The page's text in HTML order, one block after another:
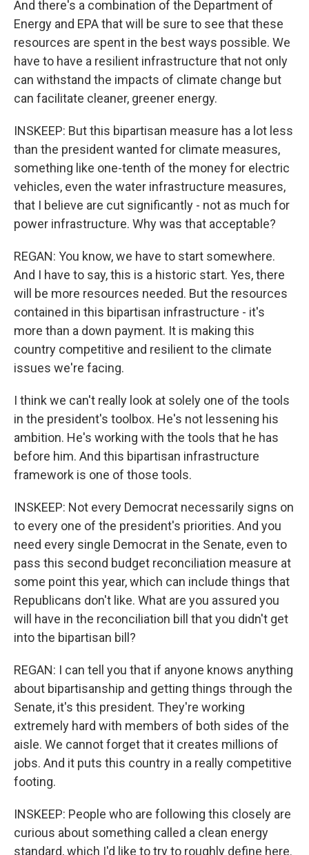
And there's a combination of the Department of
Energy and EPA that will be sure to see that these
resources are spent in the best ways possible. We
have to have a resilient infrastructure that not only
can withstand the impacts of climate change but
can facilitate cleaner, greener energy.
INSKEEP: But this bipartisan measure has a lot less
than the president wanted for climate measures,
something like one-tenth of the money for electric
vehicles, even the water infrastructure measures,
that I believe are cut significantly - not as much for
power infrastructure. Why was that acceptable?
REGAN: You know, we have to start somewhere.
And I have to say, this is a historic start. Yes, there
will be more resources needed. But the resources
contained in this bipartisan infrastructure - it's
more than a down payment. It is making this
country competitive and resilient to the climate
issues we're facing.
I think we can't really look at solely one of the tools
in the president's toolbox. He's not lessening his
ambition. He's working with the tools that he has
before him. And this bipartisan infrastructure
framework is one of those tools.
INSKEEP: Not every Democrat necessarily signs on
to every one of the president's priorities. And you
need every single Democrat in the Senate, even to
pass this second budget reconciliation measure at
some point this year, which can include things that
Republicans don't like. What are you assured you
will have in the reconciliation bill that you didn't get
into the bipartisan bill?
REGAN: I can tell you that if anyone knows anything
about bipartisanship and getting things through the
Senate, it's this president. They're working
extremely hard with members of both sides of the
aisle. We cannot forget that it creates millions of
jobs. And it puts this country in a really competitive
footing.
INSKEEP: People who are following this closely are
curious about something called a clean energy
standard, which I'd like to try to roughly define here.